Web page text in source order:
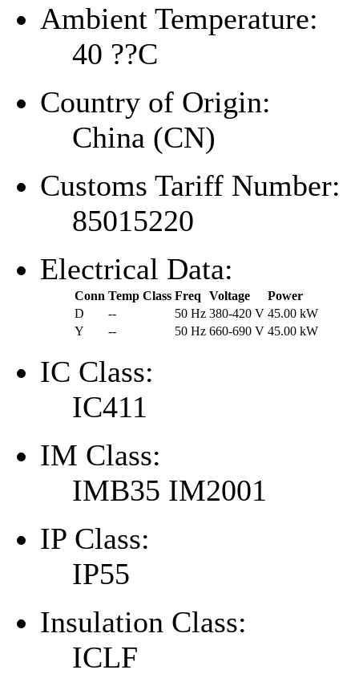
Ambient Temperature:
40 ??C
Country of Origin:
China (CN)
Customs Tariff Number:
85015220
Electrical Data:
Conn Temp Class Freq Voltage
Power
D
-- 50 Hz 380-420 V 45.00 kW
Y
-- 50 Hz 660-690 V 45.00 kW
IC Class:
IC411
IM Class:
IMB35 IM2001
IP Class:
IP55
Insulation Class:
ICLF